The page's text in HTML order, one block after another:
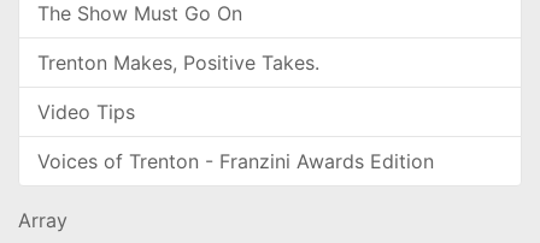
The Show Must Go On
Trenton Makes, Positive Takes.
Video Tips
Voices of Trenton - Franzini Awards Edition
Array